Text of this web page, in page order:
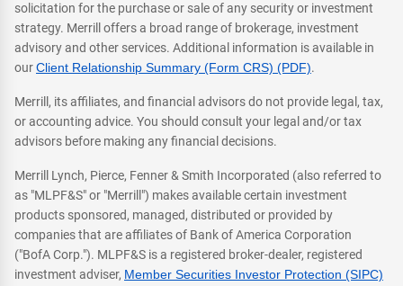
solicitation for the purchase or sale of any security or investment
strategy. Merrill offers a broad range of brokerage, investment
advisory and other services. Additional information is available in
ourClient Relationship Summary (Form CRS) (PDF).
Merrill, its affiliates, and financial advisors do not provide legal, tax,
or accounting advice. You should consult your legal and/or tax
advisors before making any financial decisions.
Merrill Lynch, Pierce, Fenner & Smith Incorporated (also referred to
as "MLPF&S" or "Merrill") makes available certain investment
products sponsored, managed, distributed or provided by
companies that are affiliates of Bank of America Corporation
("BofA Corp."). MLPF&S is a registered broker-dealer, registered
investment adviser, Member Securities Investor Protection (SIPC)